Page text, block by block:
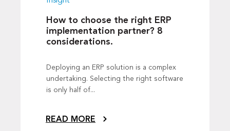
How to choose the right ERP
implementation partner? 8
considerations.
Deploying an ERP solution is a complex
undertaking. Selecting the right software
is only half of...
READ MORE